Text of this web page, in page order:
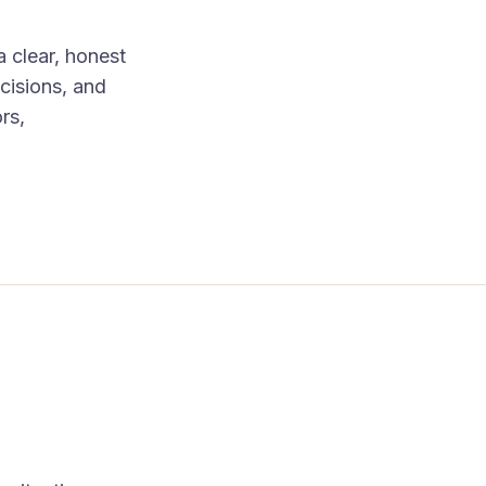
clear, honest
and